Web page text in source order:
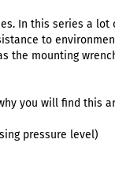
In this series a
to
the mounting
you will find this
pressure level)